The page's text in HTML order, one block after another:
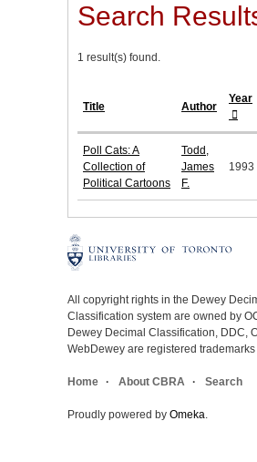
Search
1 result(s) found.
Title Author
Year
Poll Cats: A
Collection of
Political Cartoons
Todd,
James
F.
1993
All copyright rights in the Dewey
Classification system are owned by
Dewey Decimal Classification, DDC,
WebDewey are registered
Home About CBRA Search
Proudly powered by Omeka.